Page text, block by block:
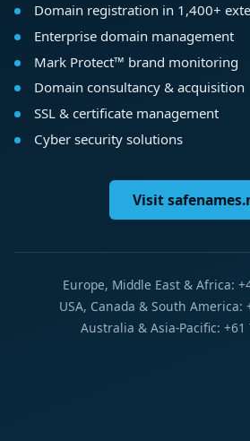
Domain registration in 1,400+
Enterprise domain management
Mark Protect™ brand monitoring
Domain consultancy & acquisition
SSL & certificate management
Cyber security solutions
Visit
Europe, Middle East & Africa:
USA, Canada & South America:
Australia & Asia-Pacific: +61